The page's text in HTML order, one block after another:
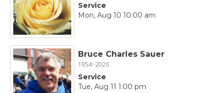
Service
Mon, Aug 10 10:00 am
Bruce Charles Sauer
1954~2026
Service
Tue, Aug 11 1:00 pm